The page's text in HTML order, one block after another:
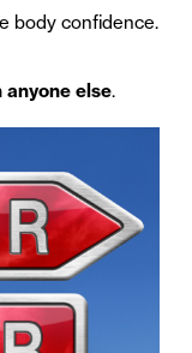
body confidence.
anyone else.